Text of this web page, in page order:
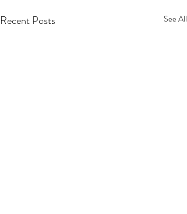
Recent Posts See All